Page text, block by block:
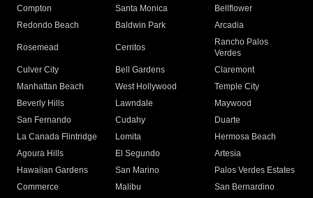
Compton
Santa Monica
Bellflower
Redondo Beach
Baldwin Park Arcadia
Rosemead Cerritos
Rancho Palos
Verdes
Culver City
Bell Gardens
Claremont
Manhattan Beach
West Hollywood
Temple City
Beverly Hills
Lawndale
Maywood
San Fernando
Cudahy
Duarte
La Canada Flintridge
Lomita
Hermosa Beach
Agoura Hills
El Segundo
Artesia
Hawaiian Gardens
San Marino
Palos Verdes Estates
Commerce
Malibu
San Bernardino